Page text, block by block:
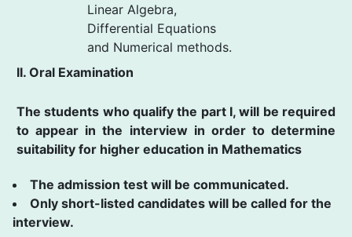
Linear Algebra,
Differential Equations
and Numerical methods.
II. Oral Examination
The students who qualify the part I, will be required
to appear in the interview in order to determine
suitability for higher education in Mathematics
The admission test will be communicated.
Only short-listed candidates will be called for the
interview.